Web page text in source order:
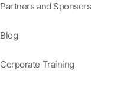
Partners and Sponsors
Blog
Corporate Training